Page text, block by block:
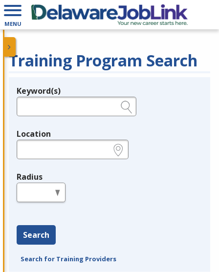
MENU
Training Program Search
Legend
Keyword(s)
Location
Radius
Search
Search for Training Providers